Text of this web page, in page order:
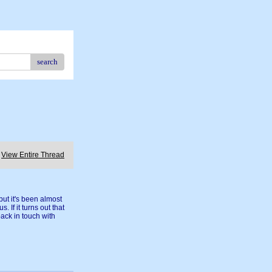
search
View Entire Thread
it's been almost
If it turns out that
in touch with